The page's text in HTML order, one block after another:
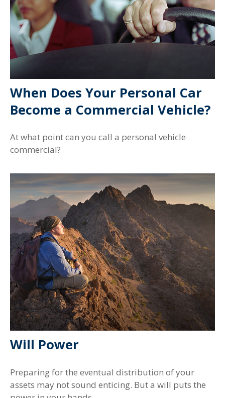
When Does Your Personal Car
Become a Commercial Vehicle?
At what point can you call a personal vehicle
commercial?
Will Power
Preparing for the eventual distribution of your
assets may not sound enticing. But a will puts the